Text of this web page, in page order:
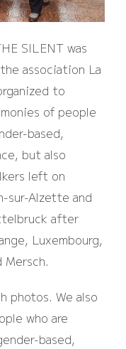
SILENT was
association La
to
of people
based,
but also
left on
sur-Alzette and
after
Luxembourg,
Mersch.
photos. We also
who are
based,